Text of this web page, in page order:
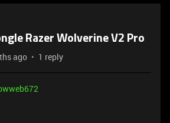
Razer Wolverine V2 Pro
ago 1 reply